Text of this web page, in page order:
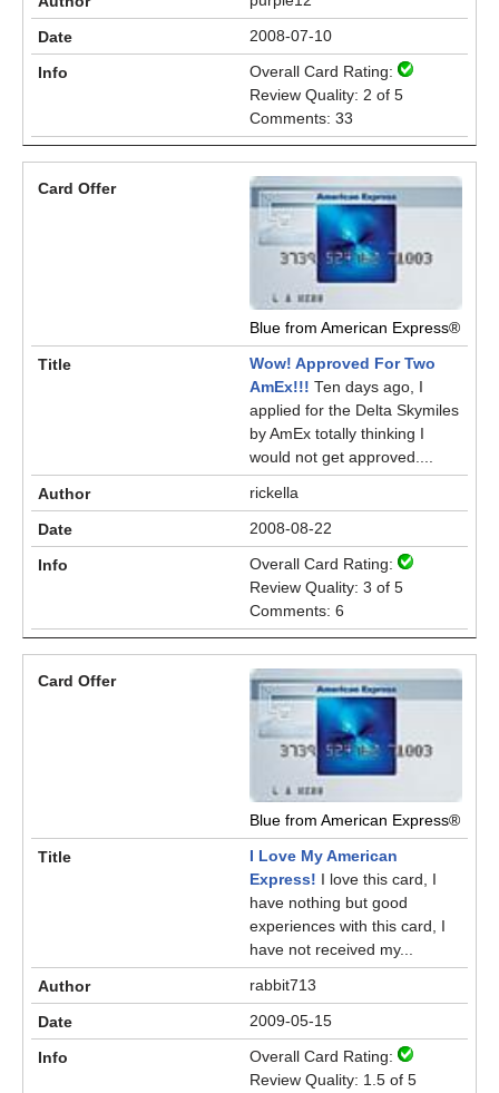
2008-07-10
Overall Card Rating:
Review Quality: 2 of 5
Comments: 33
Blue from American Express®
Wow! Approved For Two
AmEx!!! Ten days ago, I
applied for the Delta Skymiles
by AmEx totally thinking I
would not get approved....
rickella
2008-08-22
Overall Card Rating:
Review Quality: 3 of 5
Comments: 6
Blue from American Express®
I Love My American
Express! I love this card, I
have nothing but good
experiences with this card, I
have not received my...
rabbit713
2009-05-15
Overall Card Rating:
Review Quality: 1.5 of 5